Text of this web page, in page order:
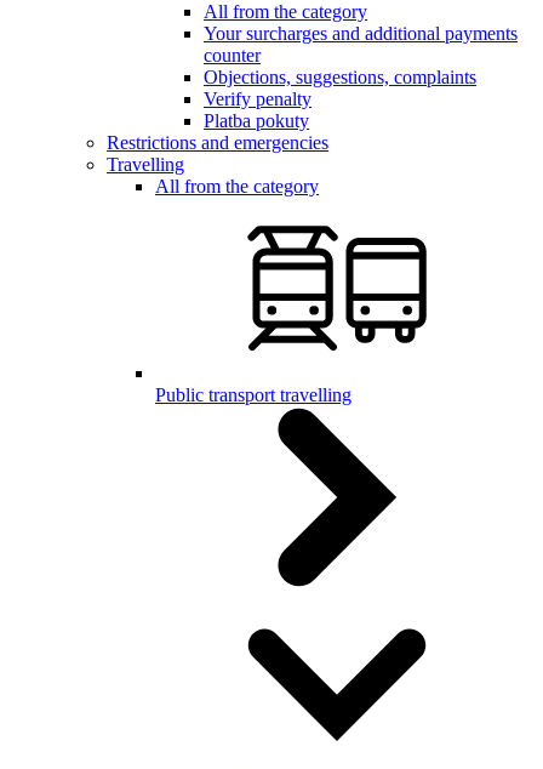
All from the category
Your surcharges and additional payments
counter
Objections, suggestions, complaints
Verify penalty
Platba pokuty
Restrictions and emergencies
Travelling
All from the category
Public transport travelling